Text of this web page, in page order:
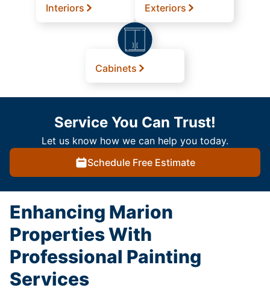
Interiors Exteriors
Cabinets
Service You Can Trust!
Let us know how we can help you today.
Schedule Free Estimate
Enhancing Marion
Properties With
Professional Painting
Services